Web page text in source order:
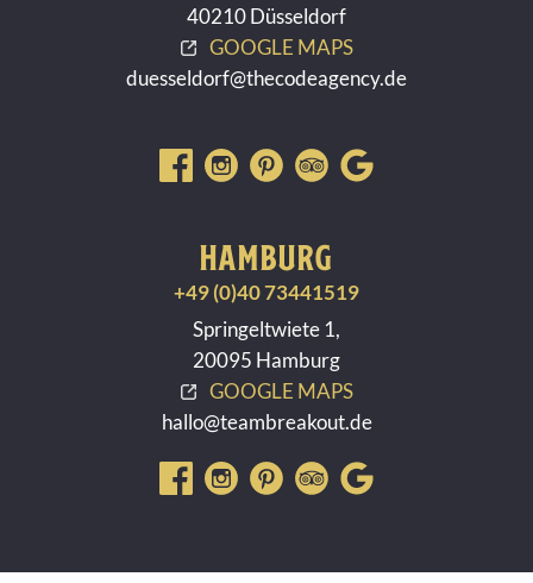
40210 Düsseldorf
GOOGLE MAPS
duesseldorf@thecodeagency.de
HAMBURG
+49 (0)40 73441519
Springeltwiete 1,
20095 Hamburg
GOOGLE MAPS
hallo@teambreakout.de